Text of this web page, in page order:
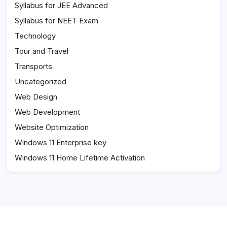
Syllabus for JEE Advanced
Syllabus for NEET Exam
Technology
Tour and Travel
Transports
Uncategorized
Web Design
Web Development
Website Optimization
Windows 11 Enterprise key
Windows 11 Home Lifetime Activation